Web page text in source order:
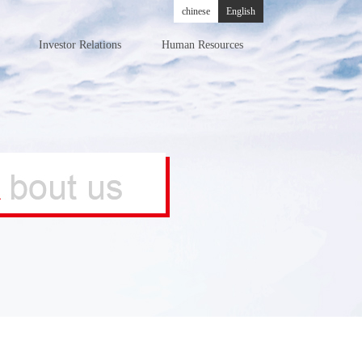
English
chinese
Investor Relations Human Resources